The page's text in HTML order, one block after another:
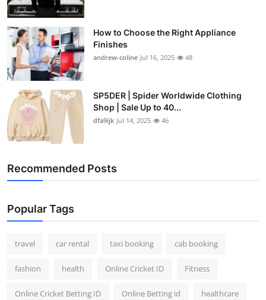
How to Choose the Right Appliance
Finishes
andrew-coline Jul 16, 2025 48
SP5DER | Spider Worldwide Clothing
Shop | Sale Up to 40...
dfa9ijk Jul 14, 2025 46
Recommended Posts
Popular Tags
travel car rental taxi booking cab booking
fashion health Online Cricket ID Fitness
Online Cricket Betting ID Online Betting id healthcare